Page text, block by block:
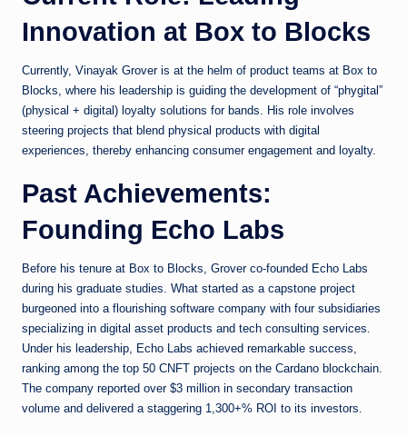
Innovation at Box to Blocks
Currently, Vinayak Grover is at the helm of product teams at Box to
Blocks, where his leadership is guiding the development of “phygital”
(physical + digital) loyalty solutions for bands. His role involves
steering projects that blend physical products with digital
experiences, thereby enhancing consumer engagement and loyalty.
Past Achievements:
Founding Echo Labs
Before his tenure at Box to Blocks, Grover co-founded Echo Labs
during his graduate studies. What started as a capstone project
burgeoned into a flourishing software company with four subsidiaries
specializing in digital asset products and tech consulting services.
Under his leadership, Echo Labs achieved remarkable success,
ranking among the top 50 CNFT projects on the Cardano blockchain.
The company reported over $3 million in secondary transaction
volume and delivered a staggering 1,300+% ROI to its investors.